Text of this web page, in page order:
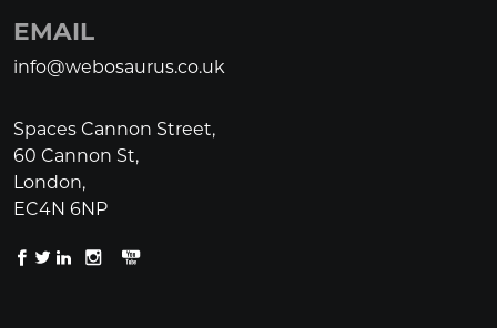
EMAIL
info@webosaurus.co.uk
Spaces Cannon Street,
60 Cannon St,
London,
EC4N 6NP